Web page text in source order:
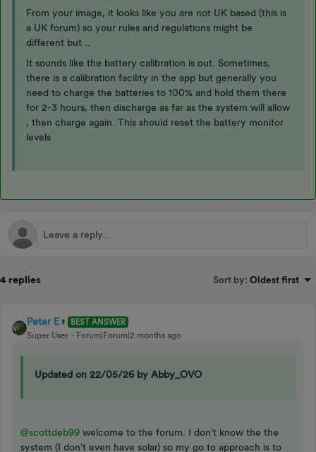
From your image, it looks like you are not UK based (this is
a UK forum) so your rules and regulations might be
different but ..
It sounds like the battery calibration is out. Sometimes,
there is a calibration facility in the app but generally you
need to charge the batteries to 100% and hold them there
for 2-3 hours, then discharge as far as the system will allow
, then charge again. This should reset the battery monitor
levels
4 replies Sort by: Oldest first
Peter E
BEST ANSWER
Super User
Forum|Forum|2 months ago
Updated on 22/05/26 by Abby_OVO
@scottdeb99 welcome to the forum. I don't know the the
system (I don't even have solar) so my go to approach is to